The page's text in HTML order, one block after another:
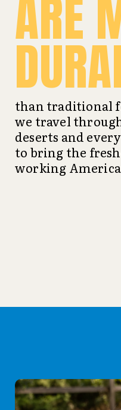
ARE
than traditional
we travel
deserts and
to bring the
working